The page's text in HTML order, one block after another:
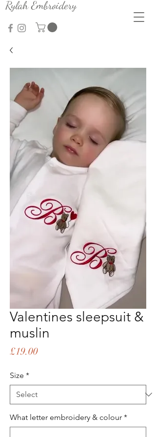
Rylah Embroidery
Valentines sleepsuit &
muslin
£19.00Price
Size *
What letter embroidery & colour *